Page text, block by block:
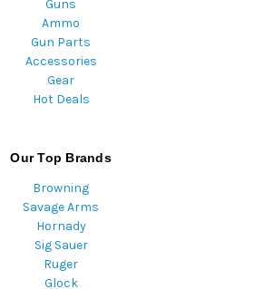
Guns
Ammo
Gun Parts
Accessories
Gear
Hot Deals
Our Top Brands
Browning
Savage Arms
Hornady
Sig Sauer
Ruger
Glock